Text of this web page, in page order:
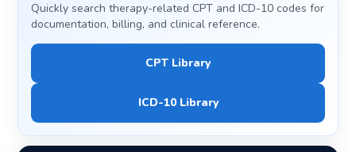
Quickly search therapy-related CPT and ICD-10 codes for
documentation, billing, and clinical reference.
CPT Library
ICD-10 Library